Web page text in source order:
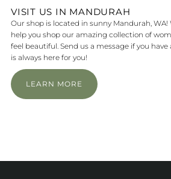
VISIT US IN MANDURAH
Our shop is located in sunny Mandurah, WA!
help you shop our amazing collection of
feel beautiful. Send us a message if you
is always here for you!
LEARN MORE